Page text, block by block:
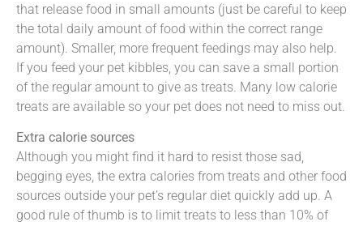
that release food in small amounts (just be careful to keep
the total daily amount of food within the correct range
amount). Smaller, more frequent feedings may also help.
If you feed your pet kibbles, you can save a small portion
of the regular amount to give as treats. Many low calorie
treats are available so your pet does not need to miss out.
Extra calorie sources
Although you might find it hard to resist those sad,
begging eyes, the extra calories from treats and other food
sources outside your pet’s regular diet quickly add up. A
good rule of thumb is to limit treats to less than 10% of